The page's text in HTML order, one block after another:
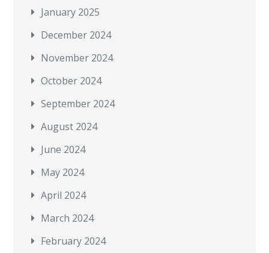
January 2025
December 2024
November 2024
October 2024
September 2024
August 2024
June 2024
May 2024
April 2024
March 2024
February 2024